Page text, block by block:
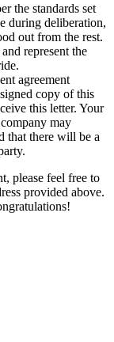
the standards set
during deliberation,
out from the rest.
represent the
agreement
copy of this
this letter. Your
may
that there will be a
please feel free to
provided above.